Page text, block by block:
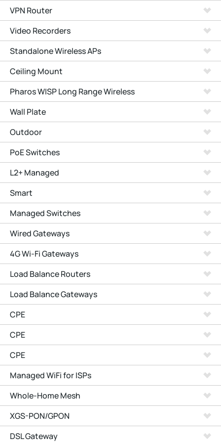
VPN Router
Video Recorders
Standalone Wireless APs
Ceiling Mount
Pharos WISP Long Range Wireless
Wall Plate
Outdoor
PoE Switches
L2+ Managed
Smart
Managed Switches
Wired Gateways
4G Wi-Fi Gateways
Load Balance Routers
Load Balance Gateways
CPE
CPE
CPE
Managed WiFi for ISPs
Whole-Home Mesh
XGS-PON/GPON
DSL Gateway